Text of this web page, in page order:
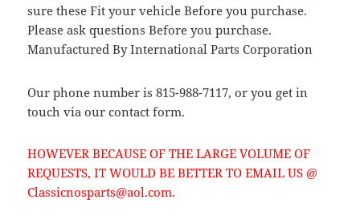
sure these Fit your vehicle Before you purchase.
Please ask questions Before you purchase.
Manufactured By International Parts Corporation
Our phone number is 815-988-7117, or you get in
touch via our contact form.
HOWEVER BECAUSE OF THE LARGE VOLUME OF
REQUESTS, IT WOULD BE BETTER TO EMAIL US @
Classicnosparts@aol.com.